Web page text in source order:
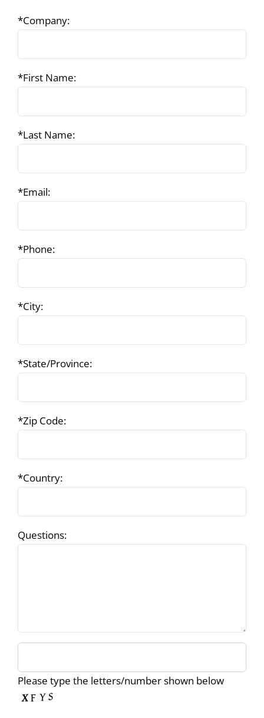
*Company:
*First Name:
*Last Name:
*Email:
*Phone:
*City:
*State/Province:
*Zip Code:
*Country:
Questions:
Please type the letters/number shown below